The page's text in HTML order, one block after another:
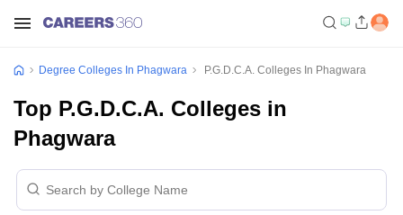
Degree Colleges In Phagwara P.G.D.C.A. Colleges In Phagwara
Top P.G.D.C.A. Colleges in
Phagwara